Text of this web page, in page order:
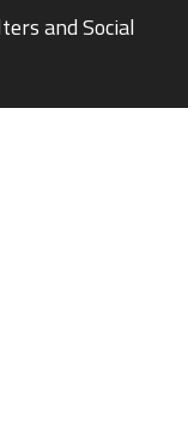
and Social